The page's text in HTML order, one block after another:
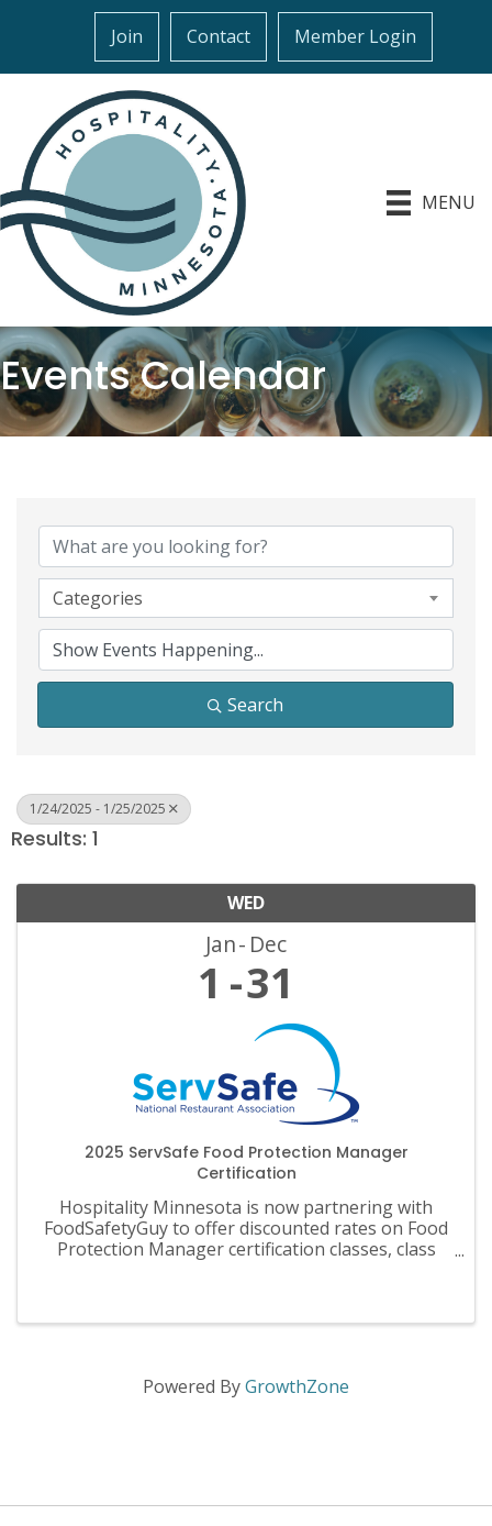
Join Contact Member Login
MENU
Events Calendar
Categories
Search
1/24/2025 - 1/25/2025
Results: 1
WED
Jan Dec
1 31
2025 ServSafe Food Protection Manager
Certification
Hospitality Minnesota is now partnering with
FoodSafetyGuy to offer discounted rates on Food
Protection Manager certification classes, class
Powered ByGrowthZone